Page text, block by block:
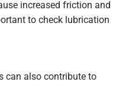
increased friction and
to check lubrication
can also contribute to